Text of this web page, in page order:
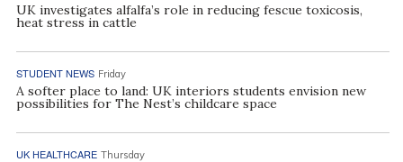
UK investigates alfalfa’s role in reducing fescue toxicosis,
heat stress in cattle
STUDENT NEWS Friday
A softer place to land: UK interiors students envision new
possibilities for The Nest’s childcare space
UK HEALTHCARE Thursday